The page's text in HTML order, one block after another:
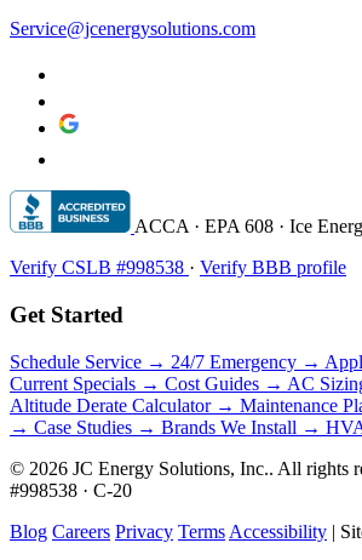
Service@jcenergysolutions.com
ACCA · EPA 608 · Ice
Verify CSLB #998538 · Verify BBB profile
Get Started
Schedule Service → 24/7 Emergency →
Current Specials → Cost Guides → AC
Altitude Derate Calculator → Maintenance
→ Case Studies → Brands We Install →
© 2026 JC Energy Solutions, Inc.. All rights
#998538 · C-20
Blog Careers Privacy Terms Accessibility |